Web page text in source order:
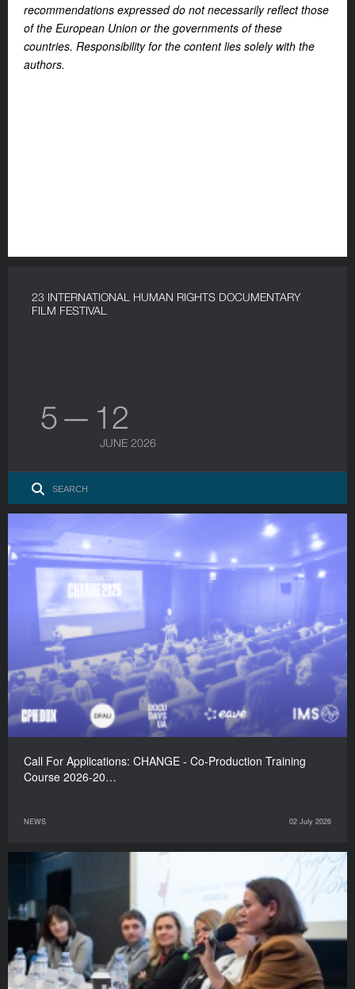
recommendations expressed do not necessarily reflect those
of the European Union or the governments of these
countries. Responsibility for the content lies solely with the
authors.
23 INTERNATIONAL HUMAN RIGHTS DOCUMENTARY
FILM FESTIVAL
5 — 12
JUNE 2026
Call For Applications: CHANGE - Co-Production Training
Course 2026-20…
NEWS 02 July 2026